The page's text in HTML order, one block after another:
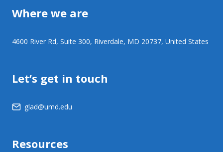
Where we are
4600 River Rd, Suite 300, Riverdale, MD 20737, United States
Let’s get in touch
glad@umd.edu
Resources